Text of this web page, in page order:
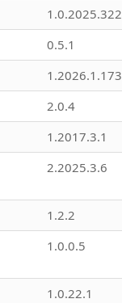
0.5.1
1.2026.1.173
2.0.4
1.2017.3.1
2.2025.3.6
1.2.2
1.0.0.5
1.0.22.1